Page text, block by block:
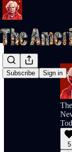
Subscribe Sign in
5